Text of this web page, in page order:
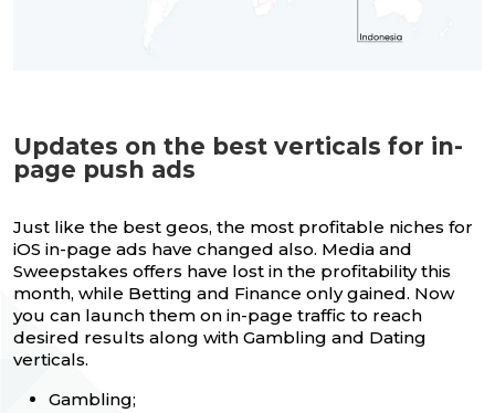
Updates on the best verticals for in-
page push ads
Just like the best geos, the most profitable niches for
iOS in-page ads have changed also. Media and
Sweepstakes offers have lost in the profitability this
month, while Betting and Finance only gained. Now
you can launch them on in-page traffic to reach
desired results along with Gambling and Dating
verticals.
Gambling;